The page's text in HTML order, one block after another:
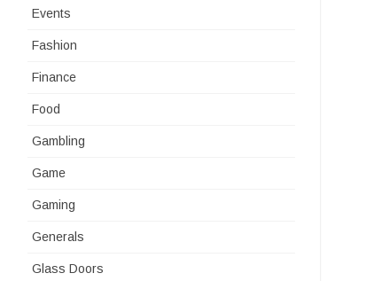
Events
Fashion
Finance
Food
Gambling
Game
Gaming
Generals
Glass Doors